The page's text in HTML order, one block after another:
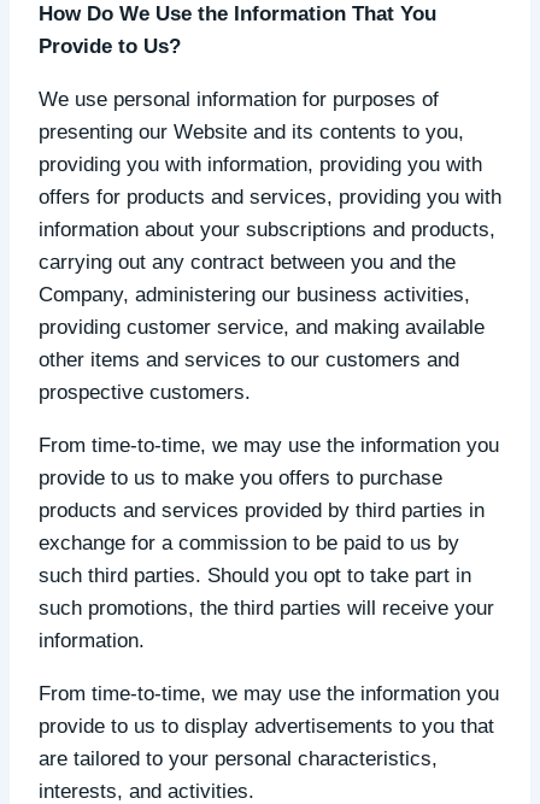
How Do We Use the Information That You
Provide to Us?
We use personal information for purposes of
presenting our Website and its contents to you,
providing you with information, providing you with
offers for products and services, providing you with
information about your subscriptions and products,
carrying out any contract between you and the
Company, administering our business activities,
providing customer service, and making available
other items and services to our customers and
prospective customers.
From time-to-time, we may use the information you
provide to us to make you offers to purchase
products and services provided by third parties in
exchange for a commission to be paid to us by
such third parties. Should you opt to take part in
such promotions, the third parties will receive your
information.
From time-to-time, we may use the information you
provide to us to display advertisements to you that
are tailored to your personal characteristics,
interests, and activities.